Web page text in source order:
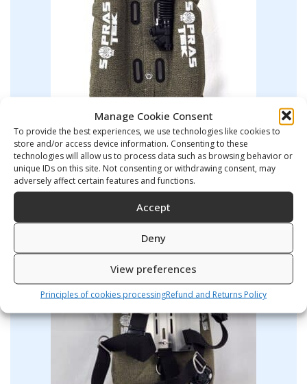
Manage Cookie Consent
To provide the best experiences, we use technologies like cookies to
store and/or access device information. Consenting to these
technologies will allow us to process data such as browsing behavior or
unique IDs on this site. Not consenting or withdrawing consent, may
adversely affect certain features and functions.
Accept
Deny
View preferences
Principles of cookies processingRefund and Returns Policy
ULTRA LIGHT TEK 11L kevlar
290,00€